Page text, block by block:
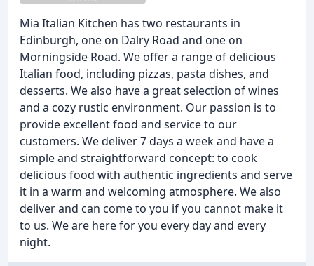
Mia Italian Kitchen has two restaurants in
Edinburgh, one on Dalry Road and one on
Morningside Road. We offer a range of delicious
Italian food, including pizzas, pasta dishes, and
desserts. We also have a great selection of wines
and a cozy rustic environment. Our passion is to
provide excellent food and service to our
customers. We deliver 7 days a week and have a
simple and straightforward concept: to cook
delicious food with authentic ingredients and serve
it in a warm and welcoming atmosphere. We also
deliver and can come to you if you cannot make it
to us. We are here for you every day and every
night.